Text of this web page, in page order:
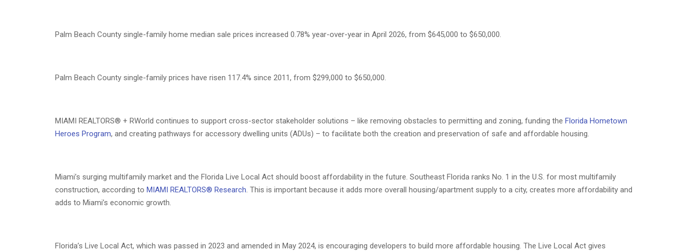
Palm Beach County single-family home median sale prices increased 0.78% year-over-year in April 2026, from $645,000 to $650,000.
Palm Beach County single-family prices have risen 117.4% since 2011, from $299,000 to $650,000.
MIAMI REALTORS® + RWorld continues to support cross-sector stakeholder solutions – like removing obstacles to permitting and zoning, funding the Florida Hometown
Heroes Program, and creating pathways for accessory dwelling units (ADUs) – to facilitate both the creation and preservation of safe and affordable housing.
Miami’s surging multifamily market and the Florida Live Local Act should boost affordability in the future. Southeast Florida ranks No. 1 in the U.S. for most multifamily
construction, according to MIAMI REALTORS® Research. This is important because it adds more overall housing/apartment supply to a city, creates more affordability and
adds to Miami’s economic growth.
Florida’s Live Local Act, which was passed in 2023 and amended in May 2024, is encouraging developers to build more affordable housing. The Live Local Act gives